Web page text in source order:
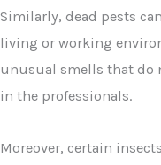
Similarly, dead pests
living or working
unusual smells that do
in the professionals.
Moreover, certain